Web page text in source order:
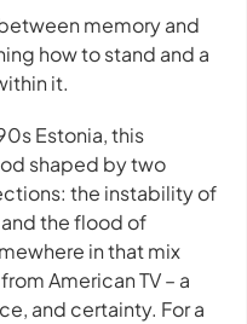
memory and
how to stand and a
it.
Estonia, this
shaped by two
the instability of
the flood of
in that mix
American TV – a
and certainty. For a